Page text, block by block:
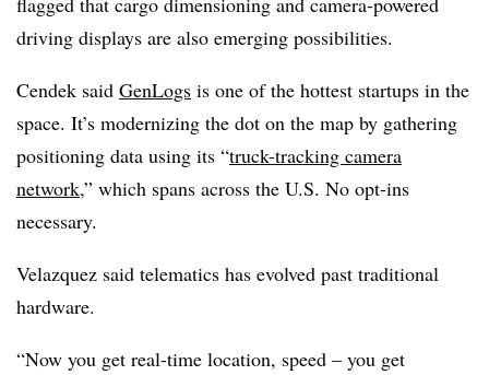
driving displays are also emerging possibilities.
Cendek said GenLogs is one of the hottest startups in the
space. It’s modernizing the dot on the map by gathering
positioning data using its “truck-tracking camera
network,” which spans across the U.S. No opt-ins
necessary.
Velazquez said telematics has evolved past traditional
hardware.
“Now you get real-time location, speed – you get